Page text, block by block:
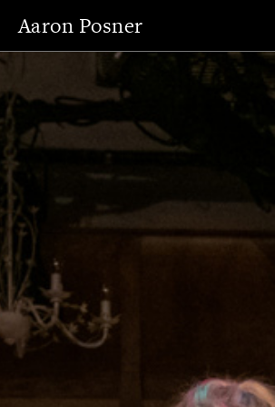
Aaron Posner